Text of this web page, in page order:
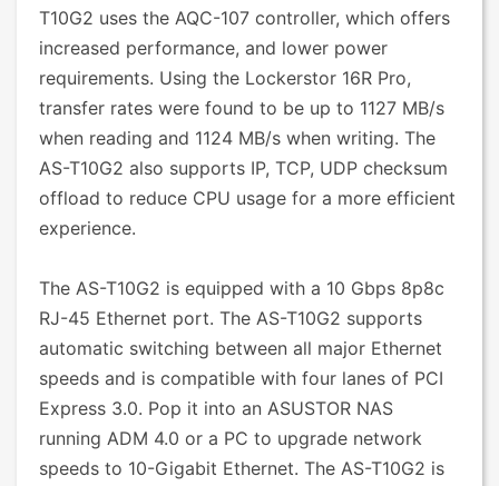
T10G2 uses the AQC-107 controller, which offers
increased performance, and lower power
requirements. Using the Lockerstor 16R Pro,
transfer rates were found to be up to 1127 MB/s
when reading and 1124 MB/s when writing. The
AS-T10G2 also supports IP, TCP, UDP checksum
offload to reduce CPU usage for a more efficient
experience.
The AS-T10G2 is equipped with a 10 Gbps 8p8c
RJ-45 Ethernet port. The AS-T10G2 supports
automatic switching between all major Ethernet
speeds and is compatible with four lanes of PCI
Express 3.0. Pop it into an ASUSTOR NAS
running ADM 4.0 or a PC to upgrade network
speeds to 10-Gigabit Ethernet. The AS-T10G2 is